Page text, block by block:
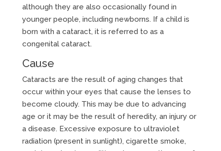
although they are also occasionally found in
younger people, including newborns. If a child is
born with a cataract, it is referred to as a
congenital cataract.
Cause
Cataracts are the result of aging changes that
occur within your eyes that cause the lenses to
become cloudy. This may be due to advancing
age or it may be the result of heredity, an injury or
a disease. Excessive exposure to ultraviolet
radiation (present in sunlight), cigarette smoke,